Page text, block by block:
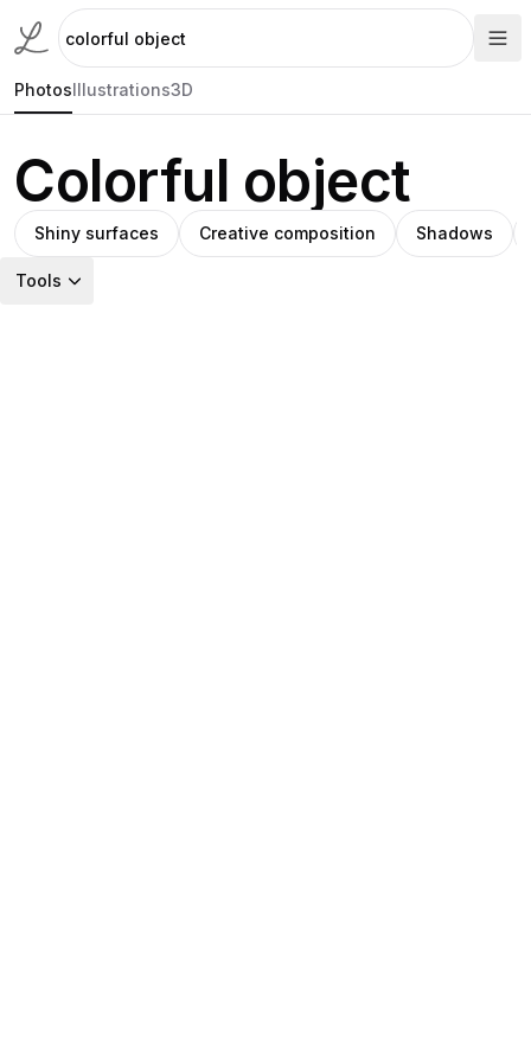
PhotosIllustrations3D
Colorful object
Shiny surfaces Creative composition Shadows
Tools